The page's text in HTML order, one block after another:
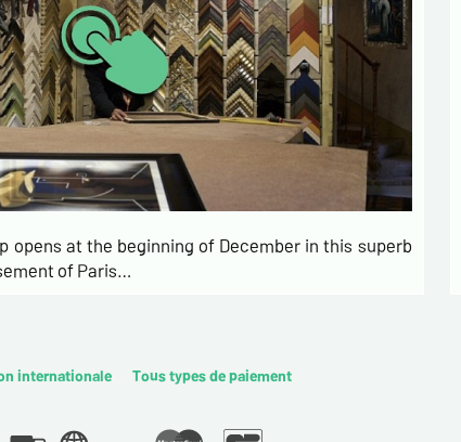
opens at the beginning of December in this superb
of Paris…
internationale Tous types de paiement